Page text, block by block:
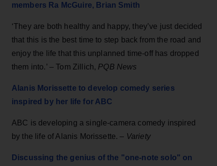
members Ra McGuire, Brian Smith
‘They are both healthy and happy, they’ve just decided
that this is the best time to step back from the road and
enjoy the life that this unplanned time-off has dropped
them into.’ – Tom Zillich, PQB News
Alanis Morissette to develop comedy series
inspired by her life for ABC
ABC is developing a single-camera comedy inspired
by the life of Alanis Morissette. – Variety
Discussing the genius of the "one-note solo" on